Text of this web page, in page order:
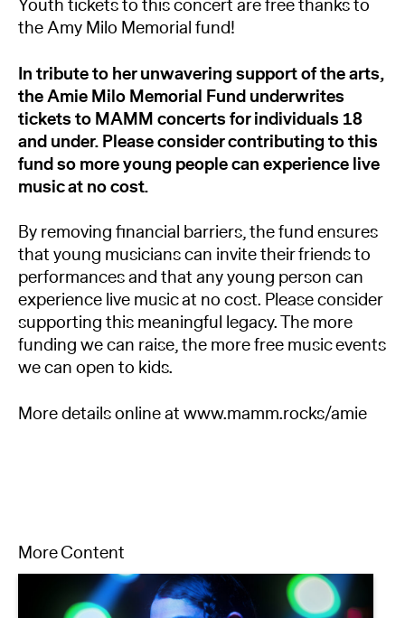
Youth tickets to this concert are free thanks to
the Amy Milo Memorial fund!
In tribute to her unwavering support of the arts,
the Amie Milo Memorial Fund underwrites
tickets to MAMM concerts for individuals 18
and under. Please consider contributing to this
fund so more young people can experience live
music at no cost.
By removing financial barriers, the fund ensures
that young musicians can invite their friends to
performances and that any young person can
experience live music at no cost. Please consider
supporting this meaningful legacy. The more
funding we can raise, the more free music events
we can open to kids.
More details online at www.mamm.rocks/amie
More Content